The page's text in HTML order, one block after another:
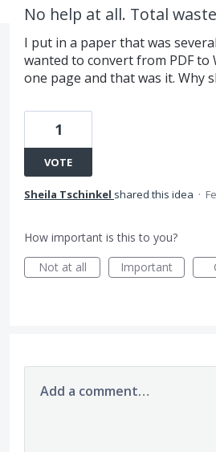
No help at all. Total
I put in a paper that was
wanted to convert from PDF to
one page and that was it. Why
1
VOTE
Sheila Tschinkel shared this idea ·
How important is this to you?
Not at all
Important
Add a comment…